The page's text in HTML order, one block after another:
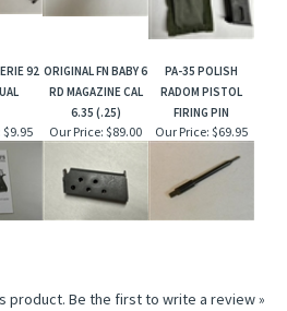
92 ORIGINAL FN BABY 6
RD MAGAZINE CAL
6.35 (.25)
PA-35 POLISH
RADOM PISTOL
FIRING PIN
$9.95 Our Price: $89.00 Our Price: $69.95
product. Be the first to write a review »